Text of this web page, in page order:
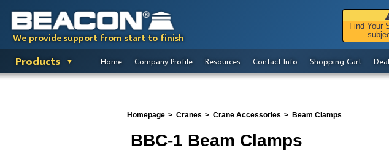
We provide support from start to finish
Find Your
Products Home Company Profile Resources Contact Info Shopping Cart
Homepage
Cranes Crane Accessories Beam Clamps
BBC-1 Beam Clamps